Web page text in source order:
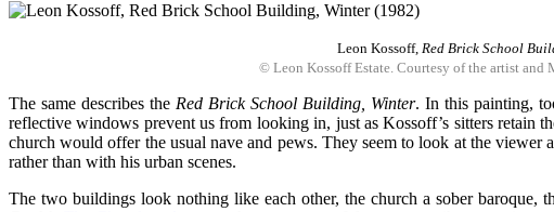
Leon Kossoff, Red Brick School
© Leon Kossoff Estate. Courtesy of the artist and
The same describes the Red Brick School Building, Winter. In this painting,
reflective windows prevent us from looking in, just as Kossoff’s sitters retain
church would offer the usual nave and pews. They seem to look at the
rather than with his urban scenes.
The two buildings look nothing like each other, the church a sober baroque,